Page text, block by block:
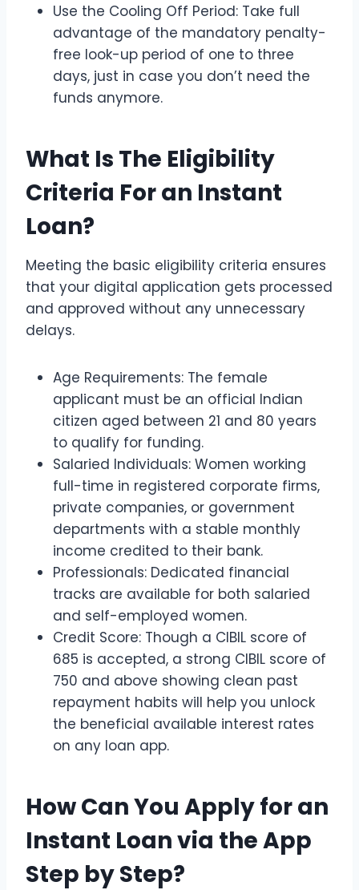
Use the Cooling Off Period: Take full
advantage of the mandatory penalty-
free look-up period of one to three
days, just in case you don’t need the
funds anymore.
What Is The Eligibility
Criteria For an Instant
Loan?
Meeting the basic eligibility criteria ensures
that your digital application gets processed
and approved without any unnecessary
delays.
Age Requirements: The female
applicant must be an official Indian
citizen aged between 21 and 80 years
to qualify for funding.
Salaried Individuals: Women working
full-time in registered corporate firms,
private companies, or government
departments with a stable monthly
income credited to their bank.
Professionals: Dedicated financial
tracks are available for both salaried
and self-employed women.
Credit Score: Though a CIBIL score of
685 is accepted, a strong CIBIL score of
750 and above showing clean past
repayment habits will help you unlock
the beneficial available interest rates
on any loan app.
How Can You Apply for an
Instant Loan via the App
Step by Step?